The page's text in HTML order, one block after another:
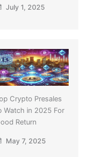
July 1, 2025
Crypto Presales
Watch in 2025 For
Return
May 7, 2025